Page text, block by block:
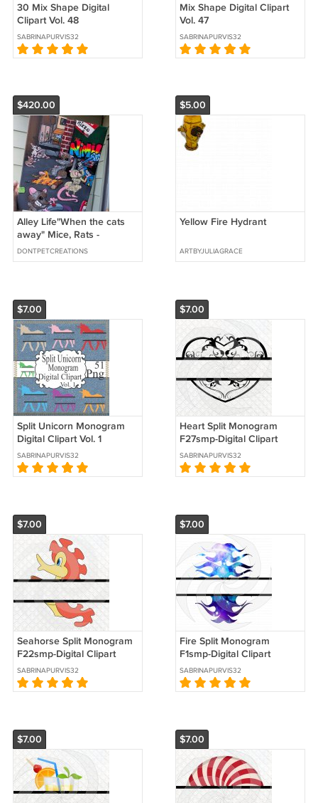
30 Mix Shape Digital
Clipart Vol. 48
SABRINAPURVIS32
Mix Shape Digital Clipart
Vol. 47
SABRINAPURVIS32
$420.00
Alley Life"When the cats
away" Mice, Rats -
ORIGINAL acrylic painting
9" x 12"
DONTPETCREATIONS
$5.00
Yellow Fire Hydrant
ARTBYJULIAGRACE
$7.00
Split Unicorn Monogram
Digital Clipart Vol. 1
SABRINAPURVIS32
$7.00
Heart Split Monogram
F27smp-Digital Clipart
SABRINAPURVIS32
$7.00
Seahorse Split Monogram
F22smp-Digital Clipart
SABRINAPURVIS32
$7.00
Fire Split Monogram
F1smp-Digital Clipart
SABRINAPURVIS32
$7.00 $7.00